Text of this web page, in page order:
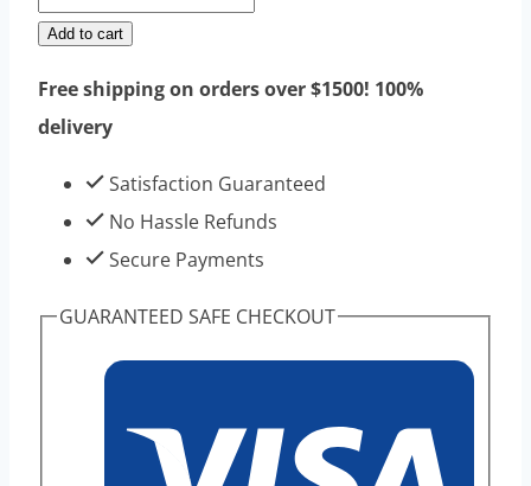
Enathate
Steroids
Powders
100g
Top
High
Add to cart
Free shipping on orders over $1500! 100%
delivery
Satisfaction Guaranteed
No Hassle Refunds
Secure Payments
GUARANTEED SAFE CHECKOUT